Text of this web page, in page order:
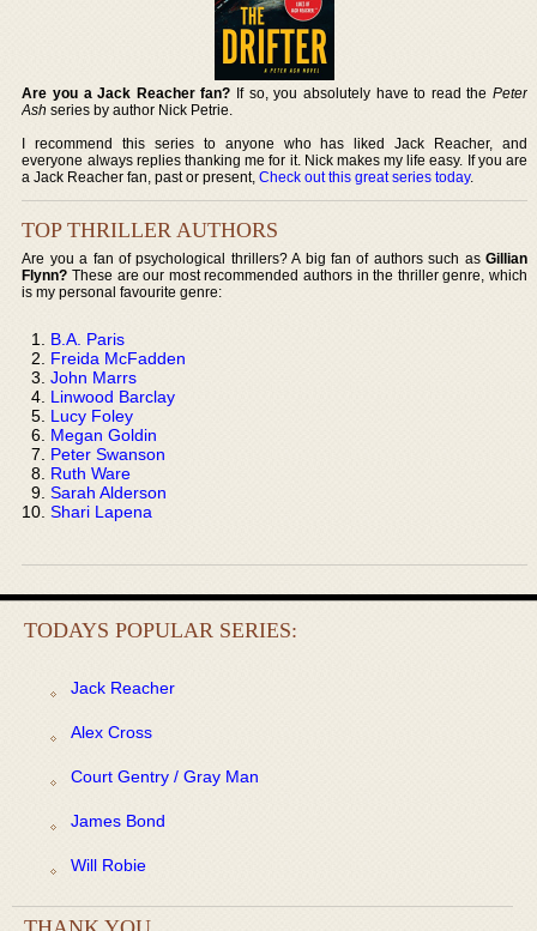
Are you a Jack Reacher fan? If so, you absolutely have to read the Peter
Ash series by author Nick Petrie.
I recommend this series to anyone who has liked Jack Reacher, and
everyone always replies thanking me for it. Nick makes my life easy. If you are
a Jack Reacher fan, past or present,Check out this great series today.
TOP THRILLER AUTHORS
Are you a fan of psychological thrillers? A big fan of authors such as Gillian
Flynn? These are our most recommended authors in the thriller genre, which
is my personal favourite genre:
B.A. Paris
Freida McFadden
John Marrs
Linwood Barclay
Lucy Foley
Megan Goldin
Peter Swanson
Ruth Ware
Sarah Alderson
Shari Lapena
TODAYS POPULAR SERIES:
Jack Reacher
Alex Cross
Court Gentry / Gray Man
James Bond
Will Robie